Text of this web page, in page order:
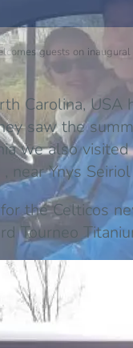
guests on inaugural
Carolina,
saw the
we also
near Ynys
the Celticos
Tourneo